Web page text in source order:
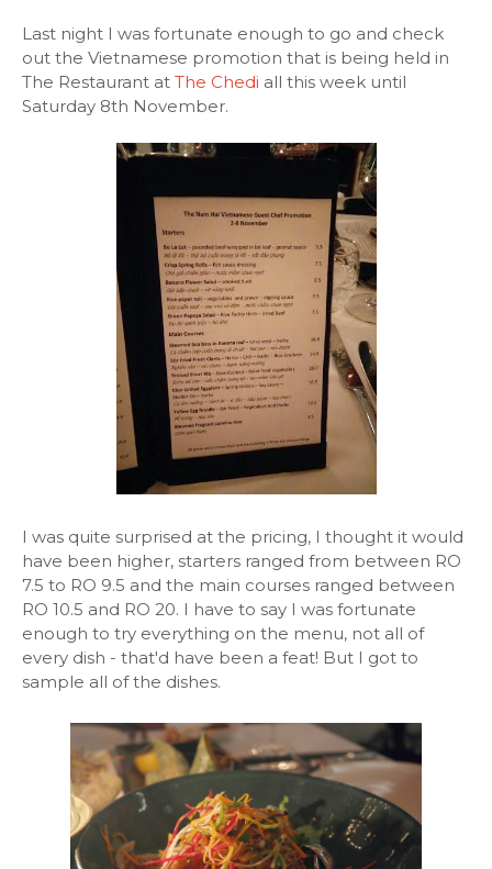
Last night I was fortunate enough to go and check
out the Vietnamese promotion that is being held in
The Restaurant at The Chedi all this week until
Saturday 8th November.
I was quite surprised at the pricing, I thought it would
have been higher, starters ranged from between RO
7.5 to RO 9.5 and the main courses ranged between
RO 10.5 and RO 20. I have to say I was fortunate
enough to try everything on the menu, not all of
every dish - that'd have been a feat! But I got to
sample all of the dishes.